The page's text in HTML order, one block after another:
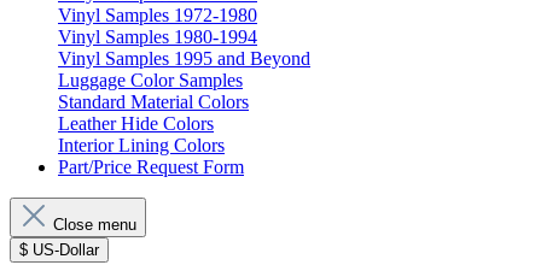
Vinyl Samples 1972-1980
Vinyl Samples 1980-1994
Vinyl Samples 1995 and Beyond
Luggage Color Samples
Standard Material Colors
Leather Hide Colors
Interior Lining Colors
Part/Price Request Form
Close menu
$ US-Dollar